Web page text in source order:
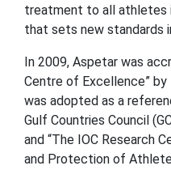
treatment to all
that sets new standards
In 2009, Aspetar was
Centre of Excellence” by
was adopted as a
Gulf Countries Council
and “The IOC Research
and Protection of Athlete